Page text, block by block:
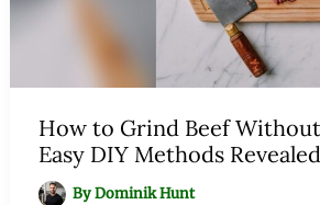
How to Grind Beef
Easy DIY Methods Revealed
ByDominik Hunt